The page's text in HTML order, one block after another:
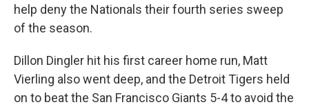
help deny the Nationals their fourth series sweep
of the season.
Dillon Dingler hit his first career home run, Matt
Vierling also went deep, and the Detroit Tigers held
on to beat the San Francisco Giants 5-4 to avoid the